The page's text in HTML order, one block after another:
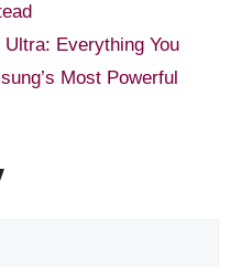
Everything You
Most Powerful